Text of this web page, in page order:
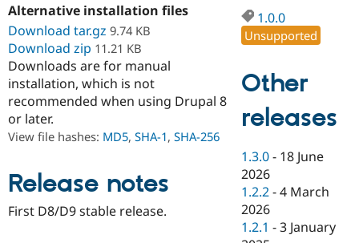
Education
Drupal for
Drupal for
Drupal for
Guide
Drupal
Modules
Find a
Partner
Drupal
Jobs /
News &
Become a
Maker
Sustaining
Try Hosting
Alternative installation files
Download tar.gz 9.74 KB
Download zip 11.21 KB
Downloads are for manual
installation, which is not
recommended when using Drupal 8
or later.
View file hashes: MD5, SHA-1, SHA-256
Release notes
First D8/D9 stable release.
1.0.0
Unsupported
Other
releases
1.3.0 - 18 June
2026
1.2.2 -4 March
2026
1.2.1 -3 January